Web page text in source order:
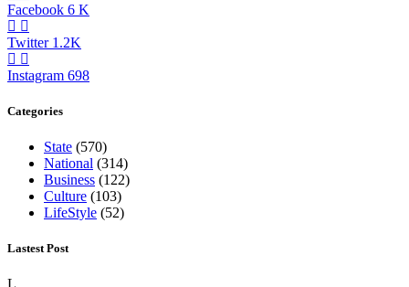
Facebook 6 K
Twitter 1.2K
Instagram 698
Categories
State (570)
National (314)
Business (122)
Culture (103)
LifeStyle (52)
Lastest Post